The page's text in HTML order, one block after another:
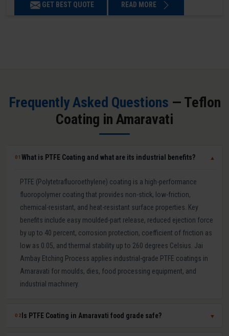
GET BEST QUOTE READ MORE
Frequently Asked Questions — Teflon
Coating in Amaravati
01What is PTFE Coating and what are its industrial benefits? ▼
PTFE (Polytetrafluoroethylene) coating is a high-performance
fluoropolymer coating that provides non-stick, low-friction,
chemical-resistant, and heat-resistant surface properties. Key
benefits include easy moulded-part release, reduced ejection force
by up to 40 percent, corrosion protection, coefficient of friction as
low as 0.05, and thermal stability up to 260 degrees Celsius. Jai
Ambay Etching Process applies industrial-grade PTFE coatings in
Amaravati for moulds, dies, food processing equipment, and
industrial machinery.
02 Is PTFE Coating in Amaravati food grade safe? ▼